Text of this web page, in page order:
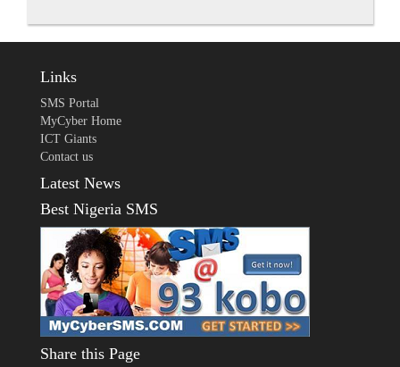
Links
SMS Portal
MyCyber Home
ICT Giants
Contact us
Latest News
Best Nigeria SMS
Share this Page